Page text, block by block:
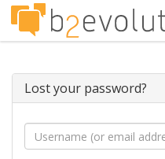
Lost your password?